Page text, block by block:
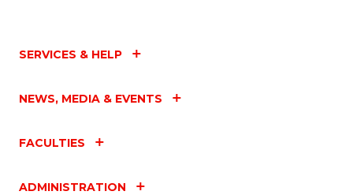
SERVICES & HELP
NEWS, MEDIA & EVENTS
FACULTIES
ADMINISTRATION